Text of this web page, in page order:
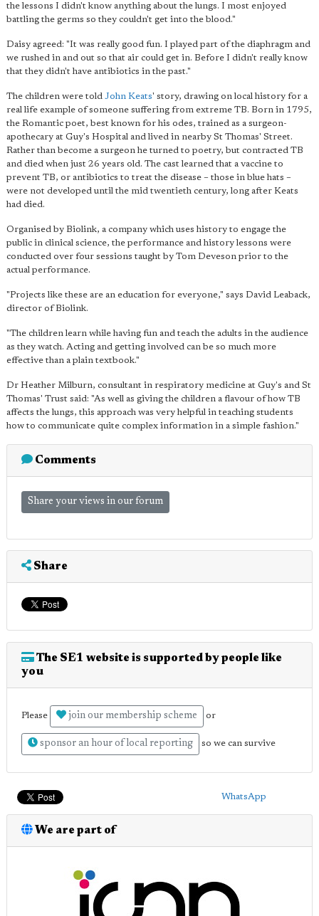
the lessons I didn't know anything about the lungs. I most enjoyed
battling the germs so they couldn't get into the blood."
Daisy agreed: "It was really good fun. I played part of the diaphragm and
we rushed in and out so that air could get in. Before I didn't really know
that they didn't have antibiotics in the past."
The children were told John Keats' story, drawing on local history for a
real life example of someone suffering from extreme TB. Born in 1795,
the Romantic poet, best known for his odes, trained as a surgeon-
apothecary at Guy's Hospital and lived in nearby St Thomas' Street.
Rather than become a surgeon he turned to poetry, but contracted TB
and died when just 26 years old. The cast learned that a vaccine to
prevent TB, or antibiotics to treat the disease – those in blue hats –
were not developed until the mid twentieth century, long after Keats
had died.
Organised by Biolink, a company which uses history to engage the
public in clinical science, the performance and history lessons were
conducted over four sessions taught by Tom Deveson prior to the
actual performance.
"Projects like these are an education for everyone," says David Leaback,
director of Biolink.
"The children learn while having fun and teach the adults in the audience
as they watch. Acting and getting involved can be so much more
effective than a plain textbook."
Dr Heather Milburn, consultant in respiratory medicine at Guy's and St
Thomas' Trust said: "As well as giving the children a flavour of how TB
affects the lungs, this approach was very helpful in teaching students
how to communicate quite complex information in a simple fashion."
Comments
Share your views in our forum
Share
The SE1 website is supported by people like
you
Please join our membership scheme or
sponsor an hour of local reporting so we can survive
WhatsApp
We are part of